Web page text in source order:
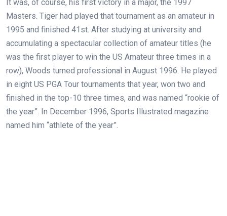
It was, of course, his first victory in a major, the 1997
Masters. Tiger had played that tournament as an amateur in
1995 and finished 41st. After studying at university and
accumulating a spectacular collection of amateur titles (he
was the first player to win the US Amateur three times in a
row), Woods turned professional in August 1996. He played
in eight US PGA Tour tournaments that year, won two and
finished in the top-10 three times, and was named “rookie of
the year”. In December 1996, Sports Illustrated magazine
named him “athlete of the year”.